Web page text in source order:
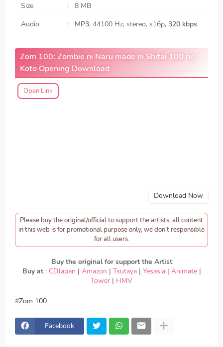
Size
8 MB
Audio
MP3, 44100 Hz, stereo, s16p, 320 kbps
Zom 100: Zombie ni Naru made ni Shitai 100 no
Koto Opening Download
Open Link
Download Now
Please buy the original/official to support the artists, all content
in this web is for promotional purpose only, we don’t responsible
for all users.
Buy the original for support the Artist
Buy at : CDJapan | Amazon | Tsutaya| Yesasia| Animate|
Tower | HMV
Zom 100
Zom 100 - KANA-BOON - Song of the Dead, Download
Lagu KANA-BOON - Song of the Dead, lirik KANA-BOON
- Song of the Dead, lyrics KANA-BOON - Song of the
Facebook